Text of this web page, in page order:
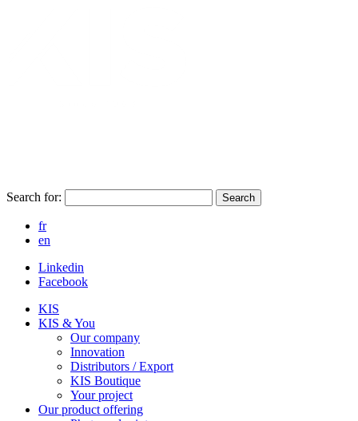
Search for: Search
fr
en
Linkedin
Facebook
KIS
KIS & You
Our company
Innovation
Distributors / Export
KIS Boutique
Your project
Our product offering